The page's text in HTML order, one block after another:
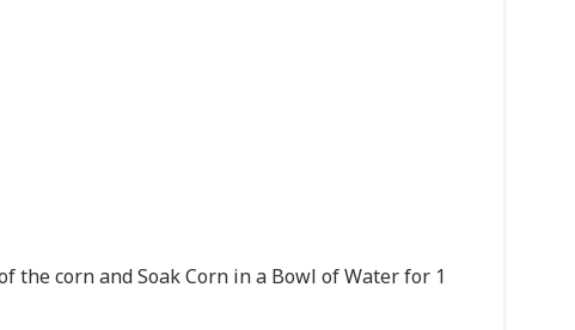
the corn and Soak Corn in a Bowl of Water for 1